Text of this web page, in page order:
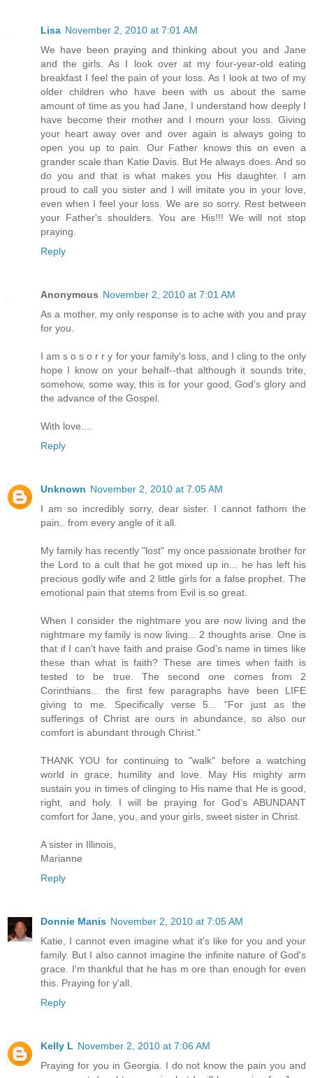
Lisa November 2, 2010 at 7:01 AM
We have been praying and thinking about you and Jane
and the girls. As I look over at my four-year-old eating
breakfast I feel the pain of your loss. As I look at two of my
older children who have been with us about the same
amount of time as you had Jane, I understand how deeply I
have become their mother and I mourn your loss. Giving
your heart away over and over again is always going to
open you up to pain. Our Father knows this on even a
grander scale than Katie Davis. But He always does. And so
do you and that is what makes you His daughter. I am
proud to call you sister and I will imitate you in your love,
even when I feel your loss. We are so sorry. Rest between
your Father's shoulders. You are His!!! We will not stop
praying.
Reply
Anonymous November 2, 2010 at 7:01 AM
As a mother, my only response is to ache with you and pray
for you.
I am s o s o r r y for your family's loss, and I cling to the only
hope I know on your behalf--that although it sounds trite,
somehow, some way, this is for your good, God's glory and
the advance of the Gospel.
With love....
Reply
Unknown November 2, 2010 at 7:05 AM
I am so incredibly sorry, dear sister. I cannot fathom the
pain.. from every angle of it all.
My family has recently "lost" my once passionate brother for
the Lord to a cult that he got mixed up in... he has left his
precious godly wife and 2 little girls for a false prophet. The
emotional pain that stems from Evil is so great.
When I consider the nightmare you are now living and the
nightmare my family is now living... 2 thoughts arise. One is
that if I can't have faith and praise God's name in times like
these than what is faith? These are times when faith is
tested to be true. The second one comes from 2
Corinthians... the first few paragraphs have been LIFE
giving to me. Specifically verse 5... "For just as the
sufferings of Christ are ours in abundance, so also our
comfort is abundant through Christ."
THANK YOU for continuing to "walk" before a watching
world in grace, humility and love. May His mighty arm
sustain you in times of clinging to His name that He is good,
right, and holy. I will be praying for God's ABUNDANT
comfort for Jane, you, and your girls, sweet sister in Christ.
A sister in Illinois,
Marianne
Reply
Donnie Manis November 2, 2010 at 7:05 AM
Katie, I cannot even imagine what it's like for you and your
family. But I also cannot imagine the infinite nature of God's
grace. I'm thankful that he has m ore than enough for even
this. Praying for y'all.
Reply
Kelly L November 2, 2010 at 7:06 AM
Praying for you in Georgia. I do not know the pain you and